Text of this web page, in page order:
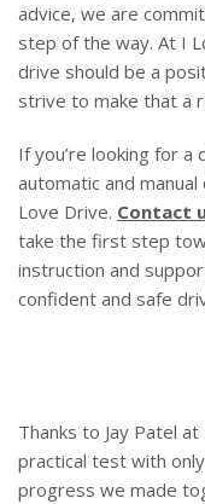
advice, we are
step of the way. At I
drive should be a
strive to make that a
If you’re looking for
automatic and
Love Drive. Contact
take the first step
instruction and
confident and safe
Thanks to Jay Patel
practical test with
progress we made